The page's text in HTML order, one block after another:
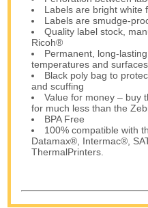
Labels are bright white
Labels are smudge-
Quality label stock,
Ricoh®
Permanent, long-
temperatures and surfaces
Black poly bag to
and scuffing
Value for money – buy
for much less than the
BPA Free
100% compatible with
Datamax®, Intermac®,
ThermalPrinters.